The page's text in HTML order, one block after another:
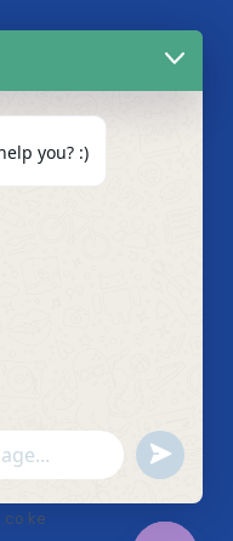
rights reserved. |
you? :)